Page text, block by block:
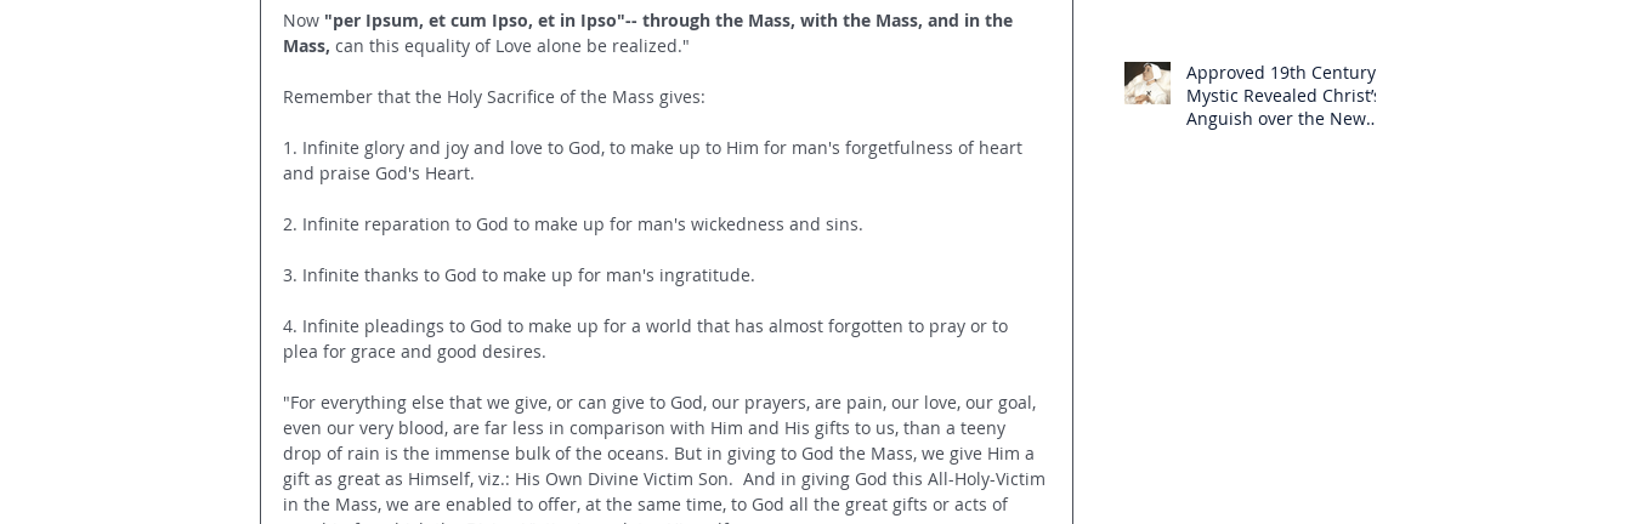
Now "per Ipsum, et cum Ipso, et in Ipso"-- through the Mass, with the Mass, and in the
Mass, can this equality of Love alone be realized."
Remember that the Holy Sacrifice of the Mass gives:
1. Infinite glory and joy and love to God, to make up to Him for man's forgetfulness of heart
and praise God's Heart.
2. Infinite reparation to God to make up for man's wickedness and sins.
3. Infinite thanks to God to make up for man's ingratitude.
4. Infinite pleadings to God to make up for a world that has almost forgotten to pray or to
plea for grace and good desires.
"For everything else that we give, or can give to God, our prayers, are pain, our love, our goal,
even our very blood, are far less in comparison with Him and His gifts to us, than a teeny
drop of rain is the immense bulk of the oceans. But in giving to God the Mass, we give Him a
gift as great as Himself, viz.: His Own Divine Victim Son.  And in giving God this All-Holy-Victim
in the Mass, we are enabled to offer, at the same time, to God all the great gifts or acts of
Approved 19th Century
Mystic Revealed Christ’s
Anguish over the New